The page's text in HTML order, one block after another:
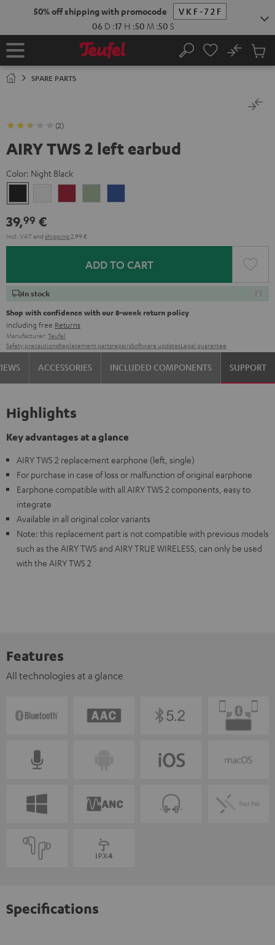
50% off shipping with promocode
VKF-72F
06 D :17 H :50 M :49 S
Home Search
No
Cart
SPARE PARTS
(2)
AIRY TWS 2 left earbud
Color: Night Black
Black
White
Red
Green
39,99 €
Incl. VATand shipping 2,99 €
ADD TO CART
In stock
Shop with confidence with our 8-week return policy
including free Returns
Manufacturer: Teufel
Safety precautionsReplacement partsrepairsSoftware updatesLegal guarantee
ACCESSORIES INCLUDED COMPONENTS SUPPORT
Highlights
Key advantages at a glance
AIRY TWS 2 replacement earphone (left, single)
For purchase in case of loss or malfunction of original earphone
Earphone compatible with all AIRY TWS 2 components, easy to
integrate
Available in all original color variants
Note: this replacement part is not compatible with previous models
such as the AIRY TWS and AIRY TRUE WIRELESS, can only be used
with the AIRY TWS 2
Features
All technologies at a glance
Specifications